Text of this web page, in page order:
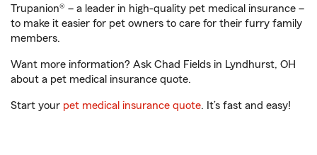
Trupanion® – a leader in high-quality pet medical insurance –
to make it easier for pet owners to care for their furry family
members.
Want more information? Ask Chad Fields in Lyndhurst, OH
about a pet medical insurance quote.
Start your pet medical insurance quote. It’s fast and easy!